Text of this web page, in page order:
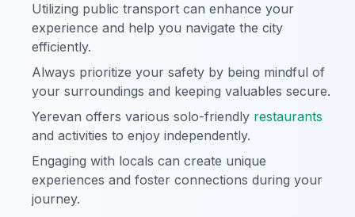
Utilizing public transport can enhance your
experience and help you navigate the city
efficiently.
Always prioritize your safety by being mindful of
your surroundings and keeping valuables secure.
Yerevan offers various solo-friendly restaurants
and activities to enjoy independently.
Engaging with locals can create unique
experiences and foster connections during your
journey.